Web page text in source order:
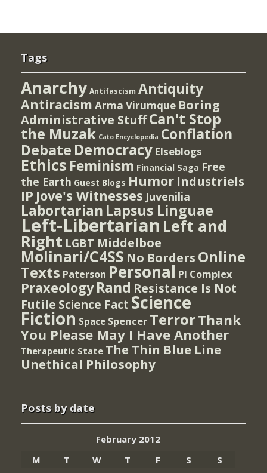
Tags
Anarchy Antifascism Antiquity
Antiracism Arma Virumque Boring
Administrative StuffCan't Stop
the Muzak Cato Encyclopedia Conflation
Debate Democracy Elseblogs
Ethics Feminism Financial Saga Free
the Earth Guest Blogs Humor Industriels
IP Jove's Witnesses Juvenilia
Labortarian Lapsus Linguae
Left-Libertarian Left and
Right LGBT Middelboe
Molinari/C4SS No Borders Online
Texts Paterson Personal PI Complex
Praxeology Rand Resistance Is Not
Futile Science Fact Science
Fiction Space Spencer TerrorThank
You Please May I Have Another
Therapeutic State The Thin Blue Line
Unethical Philosophy
Posts by date
February 2012
M
T W T F S
S